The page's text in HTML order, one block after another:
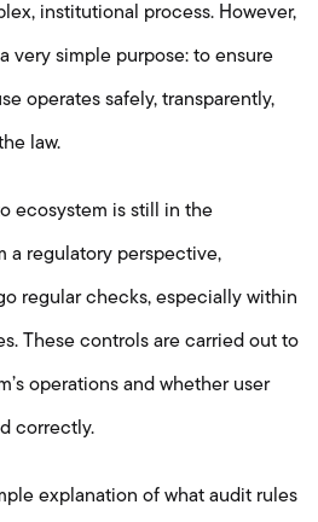
institutional process. However,
very simple purpose: to ensure
operates safely, transparently,
law.
ecosystem is still in the
a regulatory perspective,
regular checks, especially within
These controls are carried out to
operations and whether user
correctly.
explanation of what audit rules